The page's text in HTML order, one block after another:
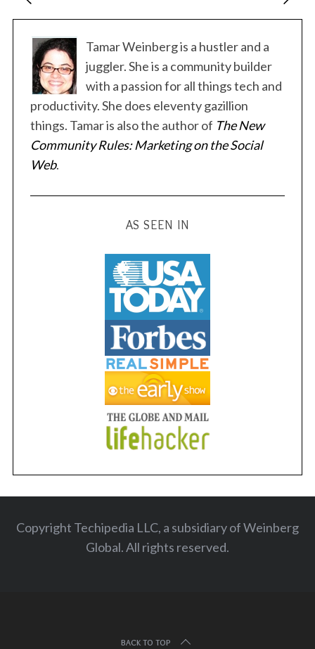
s
Tamar Weinberg is a hustler and a
juggler. She is a community builder
with a passion for all things tech and
productivity. She does eleventy gazillion
things. Tamar is also the author of The New
Community Rules: Marketing on the Social
Web.
AS SEEN IN
Copyright Techipedia LLC, a subsidiary of Weinberg
Global. All rights reserved.
BACK TO TOP